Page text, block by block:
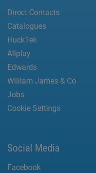
Direct Contacts
Catalogues
HuckTek
Allplay
Edwards
William James & Co
Jobs
Cookie Settings
Social Media
Facebook